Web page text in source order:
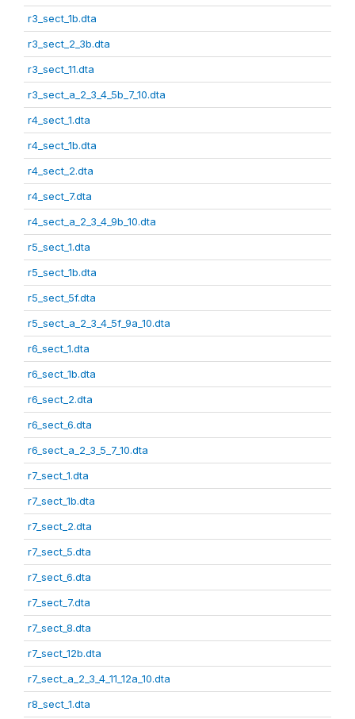
r3_sect_1b.dta
r3_sect_2_3b.dta
r3_sect_11.dta
r3_sect_a_2_3_4_5b_7_10.dta
r4_sect_1.dta
r4_sect_1b.dta
r4_sect_2.dta
r4_sect_7.dta
r4_sect_a_2_3_4_9b_10.dta
r5_sect_1.dta
r5_sect_1b.dta
r5_sect_5f.dta
r5_sect_a_2_3_4_5f_9a_10.dta
r6_sect_1.dta
r6_sect_1b.dta
r6_sect_2.dta
r6_sect_6.dta
r6_sect_a_2_3_5_7_10.dta
r7_sect_1.dta
r7_sect_1b.dta
r7_sect_2.dta
r7_sect_5.dta
r7_sect_6.dta
r7_sect_7.dta
r7_sect_8.dta
r7_sect_12b.dta
r7_sect_a_2_3_4_11_12a_10.dta
r8_sect_1.dta